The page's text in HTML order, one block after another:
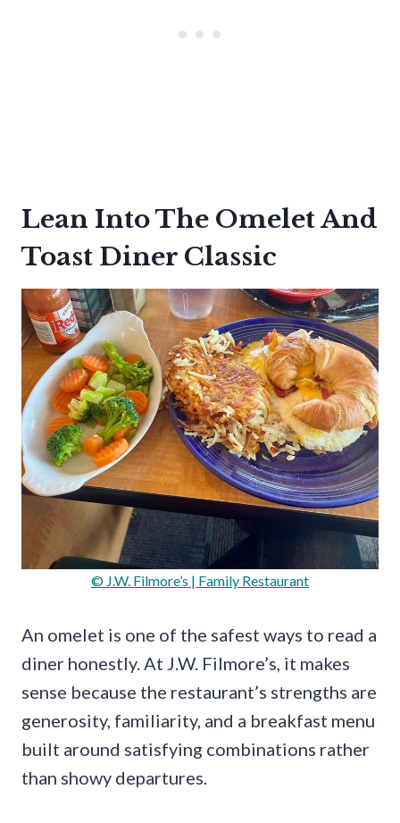
Lean Into The Omelet And
Toast Diner Classic
© J.W. Filmore’s | Family Restaurant
An omelet is one of the safest ways to read a
diner honestly. At J.W. Filmore’s, it makes
sense because the restaurant’s strengths are
generosity, familiarity, and a breakfast menu
built around satisfying combinations rather
than showy departures.